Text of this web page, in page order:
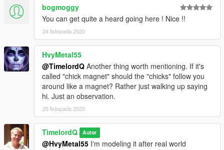
bogmoggy
You can get quite a heard going here ! Nice !!
24 listopada 2020
HvyMetal55
@TimelordQ Another thing worth mentioning. If it's
called "chick magnet" should the "chicks" follow you
around like a magnet? Rather just walking up saying
hi. Just an observation.
25 listopada 2020
TimelordQ Autor
@HvyMetal55 I'm modeling it after real world